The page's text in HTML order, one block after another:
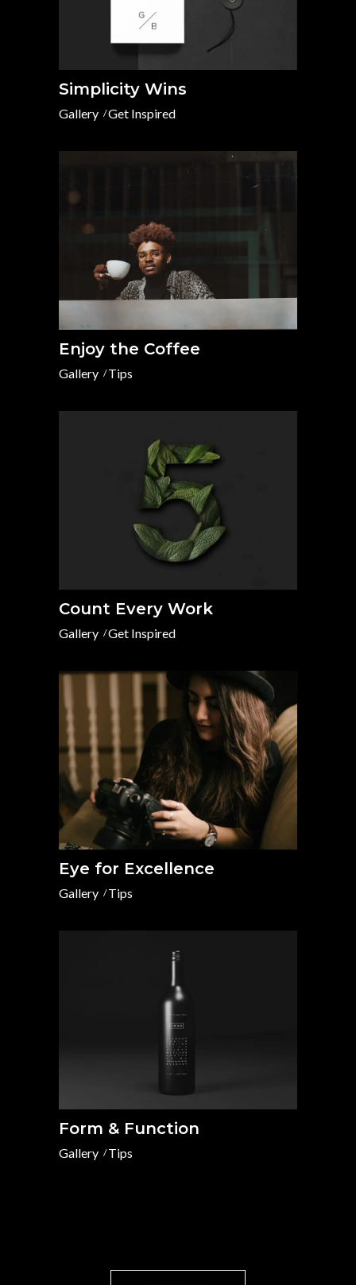
Simplicity Wins
Gallery Get Inspired
Enjoy the Coffee
Gallery Tips
Count Every Work
Gallery Get Inspired
Eye for Excellence
Gallery Tips
Form & Function
Gallery Tips